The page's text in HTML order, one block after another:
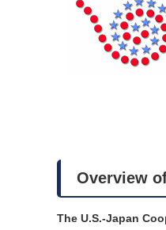
Overview
The U.S.-Japan